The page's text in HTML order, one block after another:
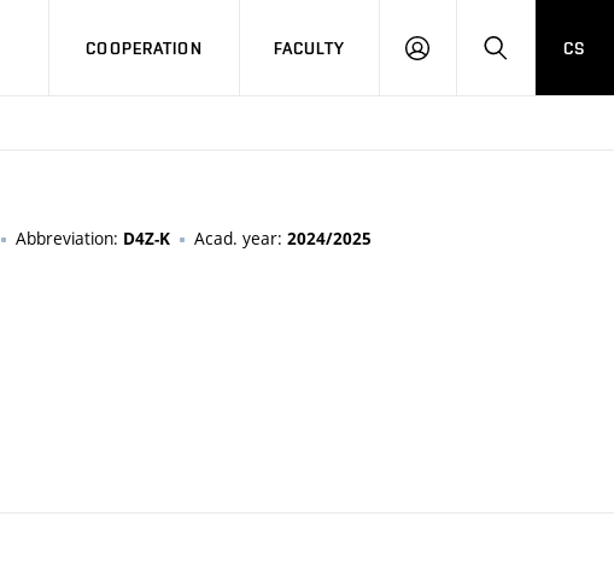
COOPERATION FACULTY
LOGIN SEARCH
CS
Abbreviation: D4Z-K Acad. year: 2024/2025